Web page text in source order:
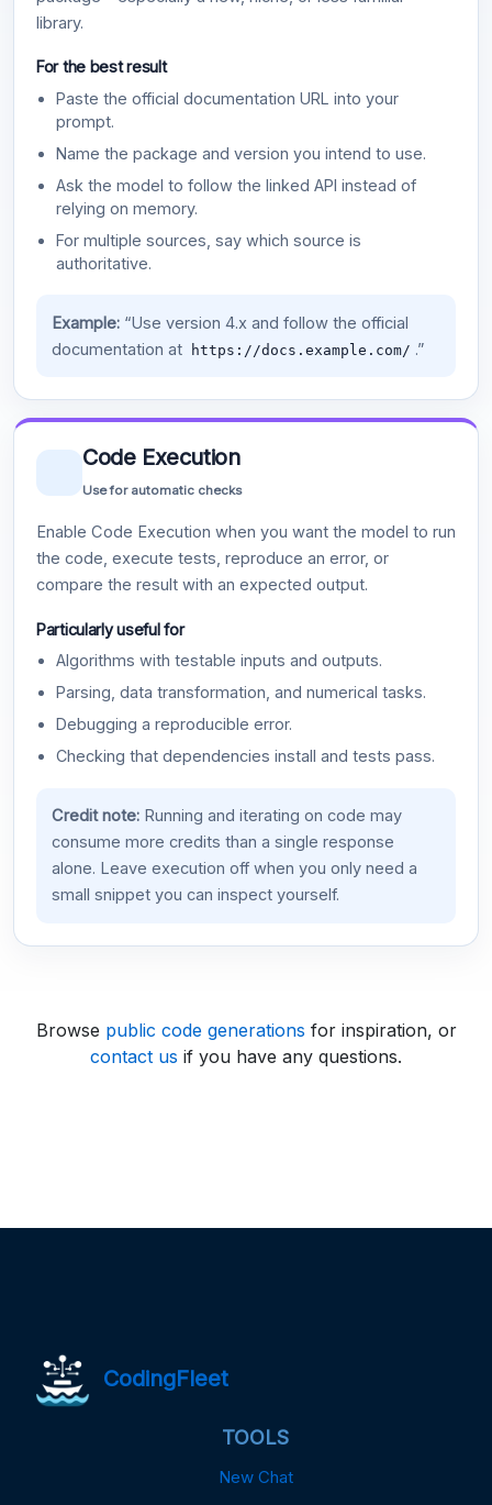
library.
For the best result
Paste the official documentation URL into your
prompt.
Name the package and version you intend to use.
Ask the model to follow the linked API instead of
relying on memory.
For multiple sources, say which source is
authoritative.
Example:“Use version 4.x and follow the official
documentation at
https://docs.example.com/ .”
Code Execution
Use for automatic checks
Enable Code Execution when you want the model to run
the code, execute tests, reproduce an error, or
compare the result with an expected output.
Particularly useful for
Algorithms with testable inputs and outputs.
Parsing, data transformation, and numerical tasks.
Debugging a reproducible error.
Checking that dependencies install and tests pass.
Credit note:Running and iterating on code may
consume more credits than a single response
alone. Leave execution off when you only need a
small snippet you can inspect yourself.
Browse public code generations for inspiration, or
contact us if you have any questions.
CodingFleet
TOOLS
New Chat